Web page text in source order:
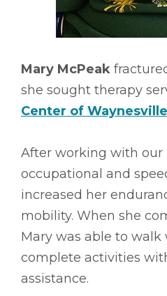
Mary McPeak
she sought therapy
Center of Waynesville
After working with our
occupational and
increased her
mobility. When she
Mary was able to
complete activities
assistance.